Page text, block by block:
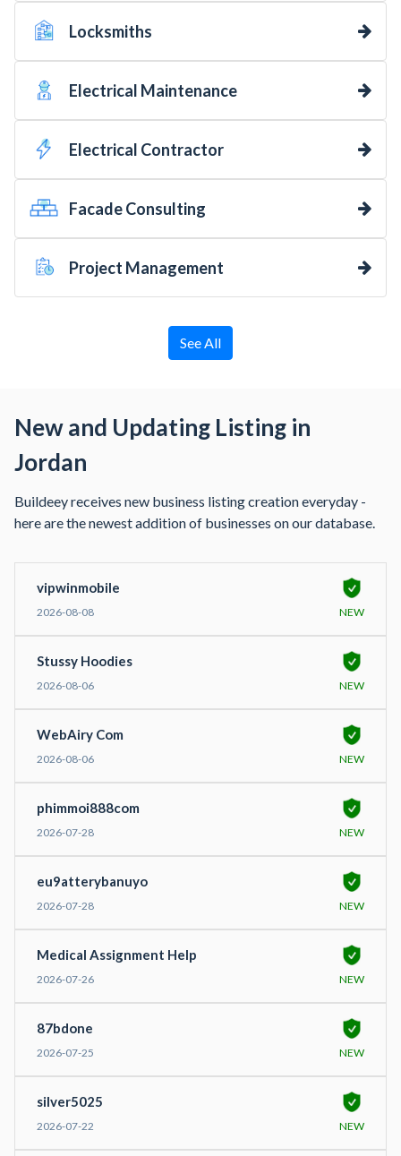
Locksmiths
Electrical Maintenance
Electrical Contractor
Facade Consulting
Project Management
See All
New and Updating Listing in
Jordan
Buildeey receives new business listing creation everyday -
here are the newest addition of businesses on our database.
vipwinmobile
2026-08-08 NEW
Stussy Hoodies
2026-08-06 NEW
WebAiry Com
2026-08-06 NEW
phimmoi888com
2026-07-28 NEW
eu9atterybanuyo
2026-07-28 NEW
Medical Assignment Help
2026-07-26 NEW
87bdone
2026-07-25 NEW
silver5025
2026-07-22 NEW